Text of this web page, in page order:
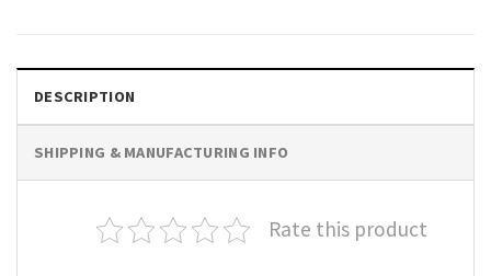
DESCRIPTION
SHIPPING & MANUFACTURING INFO
Rate this product